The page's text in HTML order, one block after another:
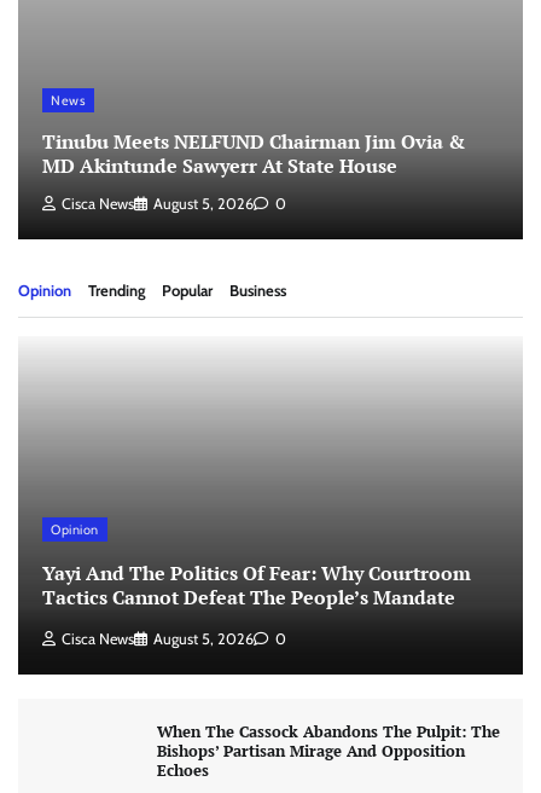
News
Tinubu Meets NELFUND Chairman Jim Ovia &
MD Akintunde Sawyerr At State House
Cisca News August 5, 2026 0
Opinion Trending Popular Business
Opinion
Yayi And The Politics Of Fear: Why Courtroom
Tactics Cannot Defeat The People’s Mandate
Cisca News August 5, 2026 0
When The Cassock Abandons The Pulpit: The
Bishops’ Partisan Mirage And Opposition
Echoes